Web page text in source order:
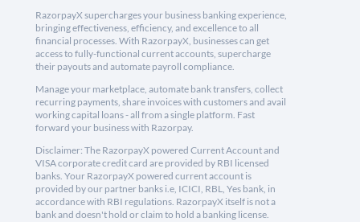
RazorpayX supercharges your business banking experience,
bringing effectiveness, efficiency, and excellence to all
financial processes. With RazorpayX, businesses can get
access to fully-functional current accounts, supercharge
their payouts and automate payroll compliance.
Manage your marketplace, automate bank transfers, collect
recurring payments, share invoices with customers and avail
working capital loans - all from a single platform. Fast
forward your business with Razorpay.
Disclaimer: The RazorpayX powered Current Account and
VISA corporate credit card are provided by RBI licensed
banks. Your RazorpayX powered current account is
provided by our partner banks i.e, ICICI, RBL, Yes bank, in
accordance with RBI regulations. RazorpayX itself is not a
bank and doesn't hold or claim to hold a banking license.